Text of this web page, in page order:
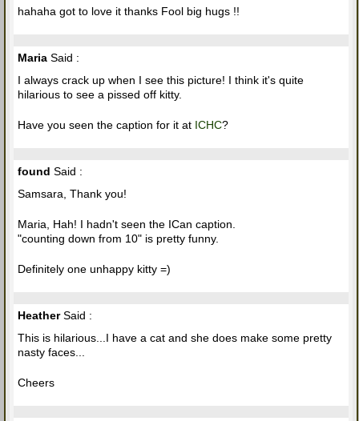
hahaha got to love it thanks Fool big hugs !!
Maria Said :
I always crack up when I see this picture! I think it's quite
hilarious to see a pissed off kitty.
Have you seen the caption for it at ICHC?
found Said :
Samsara, Thank you!
Maria, Hah! I hadn't seen the ICan caption.
"counting down from 10" is pretty funny.
Definitely one unhappy kitty =)
HeatherSaid :
This is hilarious...I have a cat and she does make some pretty
nasty faces...
Cheers